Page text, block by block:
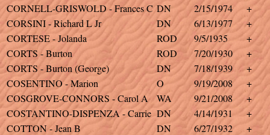
CORNELL-GRISWOLD - Frances C DN 2/15/1974
+
CORSINI - Richard L Jr
DN 6/13/1977
+
CORTESE - Jolanda
ROD 9/5/1935
+
CORTS - Burton
ROD 7/20/1930
+
CORTS - Burton (George)
DN 7/18/1939
+
COSENTINO - Marion
O 9/19/2008
+
COSGROVE-CONNORS - Carol A
WA 9/21/2008
+
COSTANTINO-DISPENZA - Carrie DN 4/14/1931
+
COTTON - Jean B
DN 6/27/1932
+